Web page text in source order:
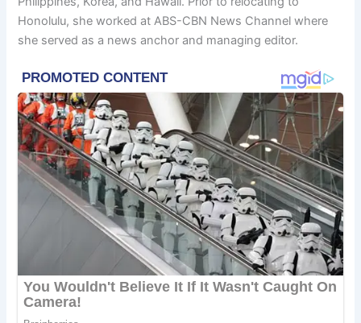
Honolulu, she worked at ABS-CBN News Channel where
she served as a news anchor and managing editor.